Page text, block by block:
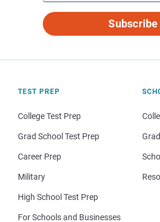
Subscribe
TEST PREP
College Test Prep
Grad School Test Prep
Career Prep
Military
High School Test Prep
For Schools and Businesses